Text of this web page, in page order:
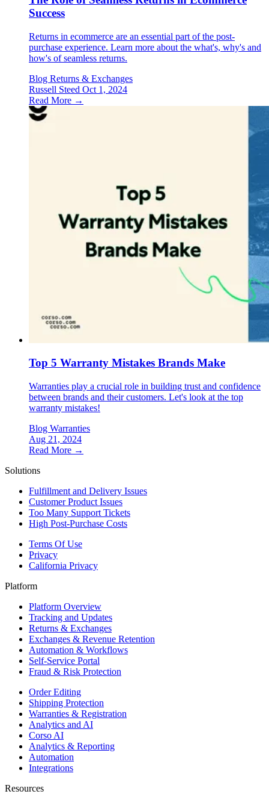
Success
Returns in ecommerce are an essential part of the post-
purchase experience. Learn more about the what's, why's and
how's of seamless returns.
Blog Returns & Exchanges
Russell Steed Oct 1, 2024
Read More →
Top 5 Warranty Mistakes Brands Make
Warranties play a crucial role in building trust and confidence
between brands and their customers. Let's look at the top
warranty mistakes!
Blog Warranties
Aug 21, 2024
Read More →
Solutions
Fulfillment and Delivery Issues
Customer Product Issues
Too Many Support Tickets
High Post-Purchase Costs
Terms Of Use
Privacy
California Privacy
Platform
Platform Overview
Tracking and Updates
Returns & Exchanges
Exchanges & Revenue Retention
Automation & Workflows
Self-Service Portal
Fraud & Risk Protection
Order Editing
Shipping Protection
Warranties & Registration
Analytics and AI
Corso AI
Analytics & Reporting
Automation
Integrations
Resources